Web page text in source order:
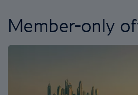
Member-only